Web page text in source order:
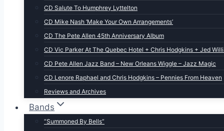
CD Salute To Humphrey Lyttelton
CD Mike Nash ‘Make Your Own Arrangements’
CD The Pete Allen 45th Anniversary Album
CD Vic Parker At The Quebec Hotel + Chris Hodgkins + Jed
CD Pete Allen Jazz Band – New Orleans Wiggle – Jazz Magic
CD Lenore Raphael and Chris Hodgkins – Pennies From Heaven
Reviews and Archives
Bands
“Summoned By Bells”